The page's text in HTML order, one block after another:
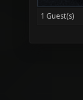
1 Guest(s)